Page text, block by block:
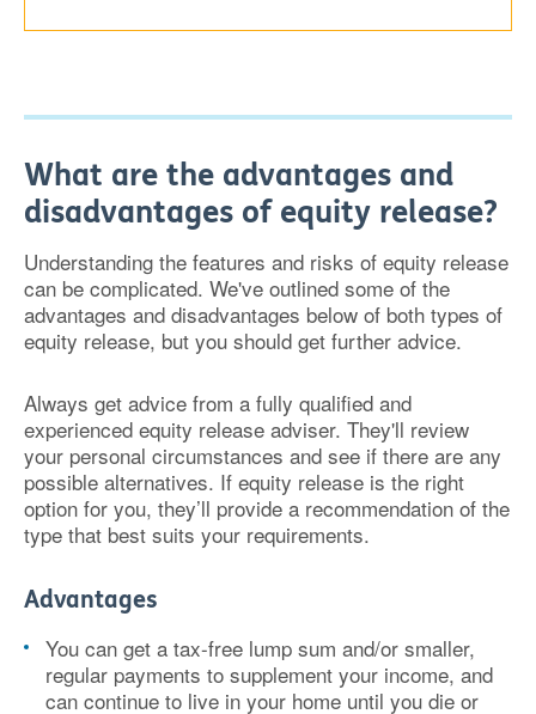
What are the advantages and
disadvantages of equity release?
Understanding the features and risks of equity release
can be complicated. We've outlined some of the
advantages and disadvantages below of both types of
equity release, but you should get further advice.
Always get advice from a fully qualified and
experienced equity release adviser. They'll review
your personal circumstances and see if there are any
possible alternatives. If equity release is the right
option for you, they’ll provide a recommendation of the
type that best suits your requirements.
Advantages
You can get a tax-free lump sum and/or smaller,
regular payments to supplement your income, and
can continue to live in your home until you die or